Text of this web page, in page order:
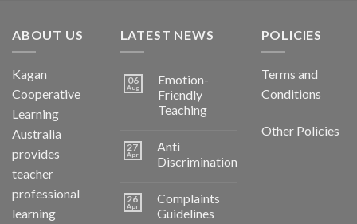
ABOUT US
Kagan
Cooperative
Learning
Australia
provides
teacher
professional
learning
LATEST NEWS
06
Aug
Emotion-
Friendly
Teaching
27
Apr
Anti
Discrimination
26
Apr
Complaints
Guidelines
POLICIES
Terms and
Conditions
Other Policies